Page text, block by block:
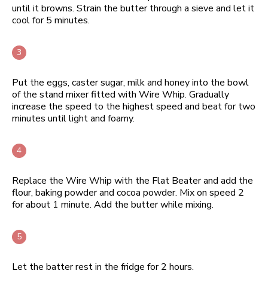
until it browns. Strain the butter through a sieve and let it
cool for 5 minutes.
Put the eggs, caster sugar, milk and honey into the bowl
of the stand mixer fitted with Wire Whip. Gradually
increase the speed to the highest speed and beat for two
minutes until light and foamy.
Replace the Wire Whip with the Flat Beater and add the
flour, baking powder and cocoa powder. Mix on speed 2
for about 1 minute. Add the butter while mixing.
Let the batter rest in the fridge for 2 hours.